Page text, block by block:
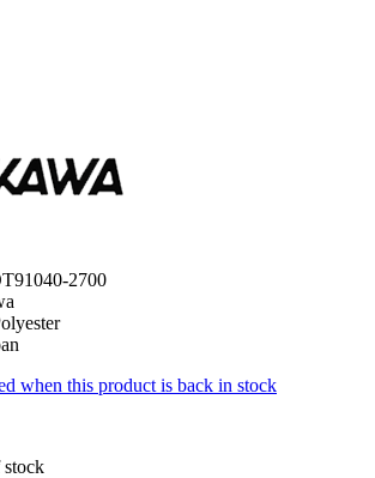
2700
when this product is back in stock